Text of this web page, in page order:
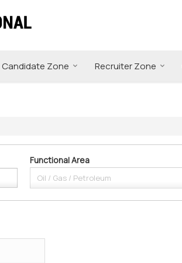
Candidate Zone Recruiter Zone
Functional Area